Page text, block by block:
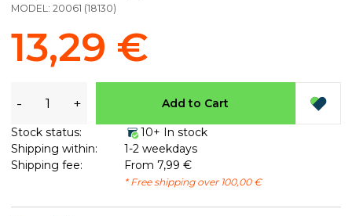
MODEL: 20061 (18130)
13,29 €
- + Add to Cart
Stock status:
10+ In stock
Shipping within:
1-2 weekdays
Shipping fee:
From 7,99 €
* Free shipping over 100,00 €